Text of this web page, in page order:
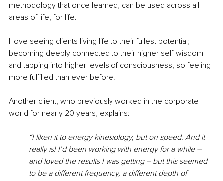
methodology that once learned, can be used across all
areas of life, for life.
I love seeing clients living life to their fullest potential;
becoming deeply connected to their higher self-wisdom
and tapping into higher levels of consciousness, so feeling
more fulfilled than ever before.
Another client, who previously worked in the corporate
world for nearly 20 years, explains:
“I liken it to energy kinesiology, but on speed. And it
really is! I’d been working with energy for a while –
and loved the results I was getting – but this seemed
to be a different frequency, a different depth of